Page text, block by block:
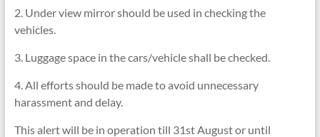
2. Under view mirror should be used in checking the
vehicles.
3. Luggage space in the cars/vehicle shall be checked.
4. All efforts should be made to avoid unnecessary
harassment and delay.
This alert will be in operation till 31st August or until